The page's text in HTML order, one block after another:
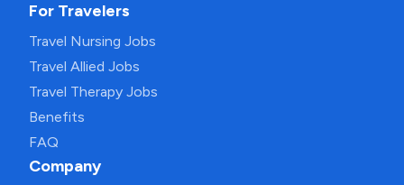
For Travelers
Travel Nursing Jobs
Travel Allied Jobs
Travel Therapy Jobs
Benefits
FAQ
Company